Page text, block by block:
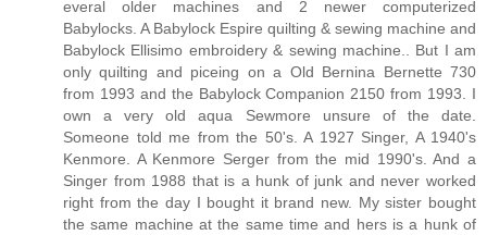
everal older machines and 2 newer computerized
Babylocks. A Babylock Espire quilting & sewing machine and
Babylock Ellisimo embroidery & sewing machine.. But I am
only quilting and piceing on a Old Bernina Bernette 730
from 1993 and the Babylock Companion 2150 from 1993. I
own a very old aqua Sewmore unsure of the date.
Someone told me from the 50's. A 1927 Singer, A 1940's
Kenmore. A Kenmore Serger from the mid 1990's. And a
Singer from 1988 that is a hunk of junk and never worked
right from the day I bought it brand new. My sister bought
the same machine at the same time and hers is a hunk of